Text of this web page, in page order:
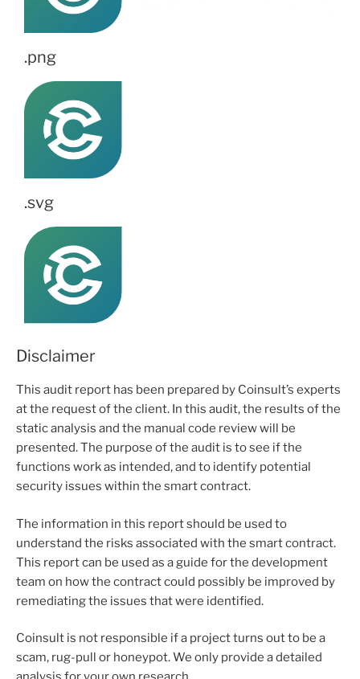
.png
.svg
Disclaimer
This audit report has been prepared by Coinsult’s experts
at the request of the client. In this audit, the results of the
static analysis and the manual code review will be
presented. The purpose of the audit is to see if the
functions work as intended, and to identify potential
security issues within the smart contract.
The information in this report should be used to
understand the risks associated with the smart contract.
This report can be used as a guide for the development
team on how the contract could possibly be improved by
remediating the issues that were identified.
Coinsult is not responsible if a project turns out to be a
scam, rug-pull or honeypot. We only provide a detailed